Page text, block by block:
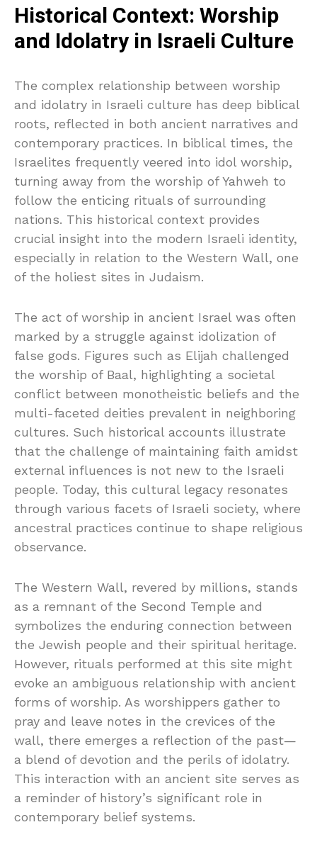
Historical Context: Worship
and Idolatry in Israeli Culture
The complex relationship between worship
and idolatry in Israeli culture has deep biblical
roots, reflected in both ancient narratives and
contemporary practices. In biblical times, the
Israelites frequently veered into idol worship,
turning away from the worship of Yahweh to
follow the enticing rituals of surrounding
nations. This historical context provides
crucial insight into the modern Israeli identity,
especially in relation to the Western Wall, one
of the holiest sites in Judaism.
The act of worship in ancient Israel was often
marked by a struggle against idolization of
false gods. Figures such as Elijah challenged
the worship of Baal, highlighting a societal
conflict between monotheistic beliefs and the
multi-faceted deities prevalent in neighboring
cultures. Such historical accounts illustrate
that the challenge of maintaining faith amidst
external influences is not new to the Israeli
people. Today, this cultural legacy resonates
through various facets of Israeli society, where
ancestral practices continue to shape religious
observance.
The Western Wall, revered by millions, stands
as a remnant of the Second Temple and
symbolizes the enduring connection between
the Jewish people and their spiritual heritage.
However, rituals performed at this site might
evoke an ambiguous relationship with ancient
forms of worship. As worshippers gather to
pray and leave notes in the crevices of the
wall, there emerges a reflection of the past—
a blend of devotion and the perils of idolatry.
This interaction with an ancient site serves as
a reminder of history’s significant role in
contemporary belief systems.